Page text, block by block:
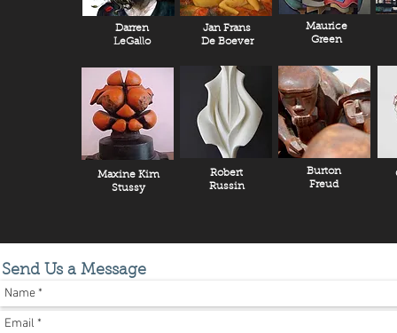
Darren
LeGallo
Jan Frans
De Boever
Maurice
Green
Maxine Kim
Stussy
Robert
Russin
Burton
Freud
Send Us a Message